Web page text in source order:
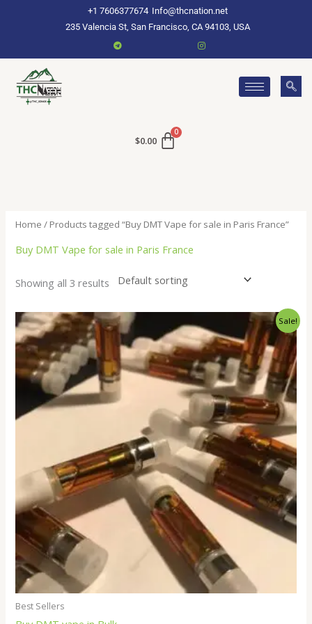
+1 7606377674 Info@thcnation.net
235 Valencia St, San Francisco, CA 94103, USA
$0.00
Home / Products tagged “Buy DMT Vape for sale in Paris France”
Buy DMT Vape for sale in Paris France
Showing all 3 results
Sale!
Best Sellers
Price
range:
$250.00
through
$18,000.00